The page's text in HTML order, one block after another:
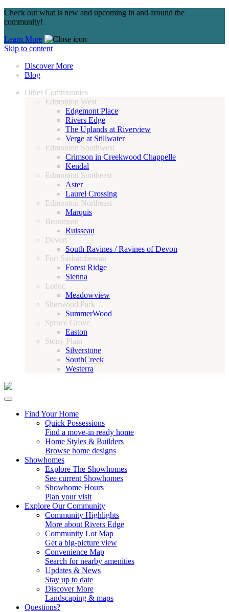
Check out what is new and upcoming in and around the
community!
Learn More
Skip to content
Discover More
Blog
Other Communities
Edmonton West
Edgemont Place
Rivers Edge
The Uplands at Riverview
Verge at Stillwater
Edmonton Southwest
Crimson in Creekwood Chappelle
Kendal
Edmonton Southeast
Aster
Laurel Crossing
Edmonton Northeast
Marquis
Beaumont
Ruisseau
Devon
South Ravines / Ravines of Devon
Fort Saskatchewan
Forest Ridge
Sienna
Leduc
Meadowview
Sherwood Park
SummerWood
Spruce Grove
Easton
Stony Plain
Silverstone
SouthCreek
Westerra
Find Your Home
Quick Possessions
Find a move-in ready home
Home Styles & Builders
Browse home designs
Showhomes
Explore The Showhomes
See current Showhomes
Showhome Hours
Plan your visit
Explore Our Community
Community Highlights
More about Rivers Edge
Community Lot Map
Get a big-picture view
Convenience Map
Search for nearby amenities
Updates & News
Stay up to date
Discover More
Landscaping & maps
Questions?